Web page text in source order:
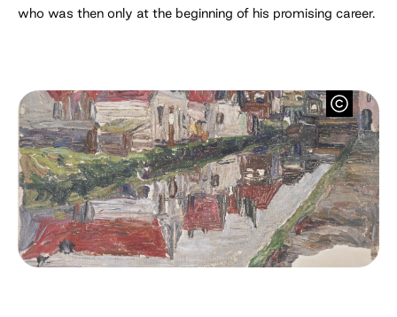
who was then only at the beginning of his promising career.